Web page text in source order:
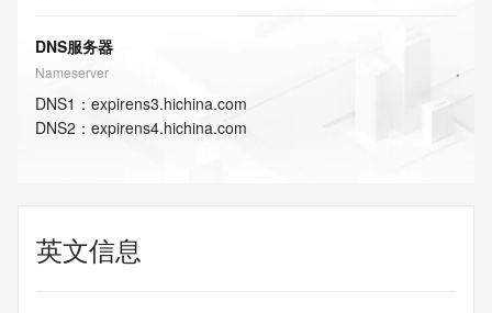
DNS服务器
Nameserver
DNS1 ： expirens3.hichina.com
DNS2 ： expirens4.hichina.com
英文信息